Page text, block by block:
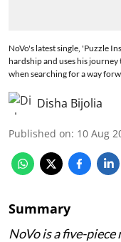
NoVo's latest single, 'Puzzle
hardship and uses his
when searching for a way
Disha Bijolia
Published on: 10 Aug
Summary
NoVo is a five-